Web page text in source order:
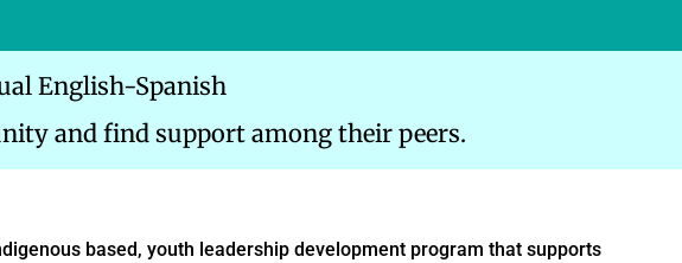
English-Spanish
and find support among their peers.
based, youth leadership development program that supports